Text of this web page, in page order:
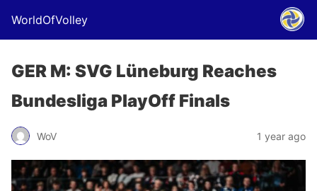
WorldOfVolley
GER M: SVG Lüneburg Reaches
Bundesliga PlayOff Finals
WoV 1 year ago